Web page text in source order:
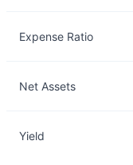
Expense Ratio
Net Assets
Yield